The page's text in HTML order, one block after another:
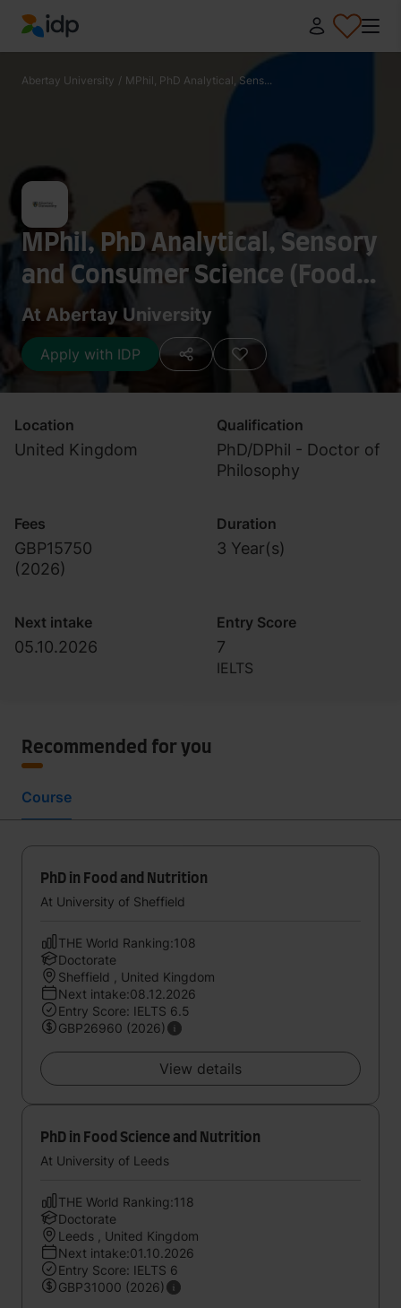
IDP Education
Abertay University / MPhil, PhD Analytical, Sens...
MPhil, PhD Analytical, Sensory
and Consumer Science (Food
and Drink)
At Abertay University
Apply with IDP
Location
United Kingdom
Qualification
PhD/DPhil - Doctor of
Philosophy
Fees
GBP15750
(2026)
Duration
3 Year(s)
Next intake
05.10.2026
Entry Score
7
IELTS
Recommended for you
Course
PhD in Food and Nutrition
At University of Sheffield
THE World Ranking:108
Doctorate
Sheffield , United Kingdom
Next intake:08.12.2026
Entry Score: IELTS 6.5
GBP26960 (2026)
View details
PhD in Food Science and Nutrition
At University of Leeds
THE World Ranking:118
Doctorate
Leeds , United Kingdom
Next intake:01.10.2026
Entry Score: IELTS 6
GBP31000 (2026)